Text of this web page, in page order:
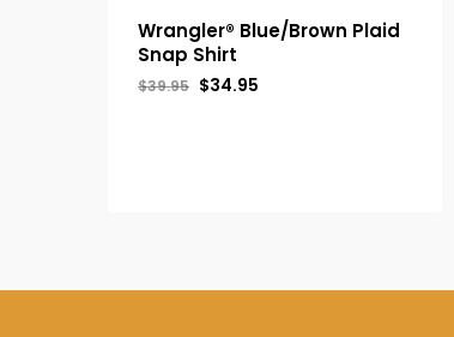
Wrangler® Blue/Brown Plaid
Snap Shirt
$39.95 Original
$34.95